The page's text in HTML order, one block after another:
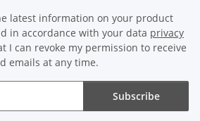
latest information on your product
in accordance with your data privacy
I can revoke my permission to receive
emails at any time.
Subscribe